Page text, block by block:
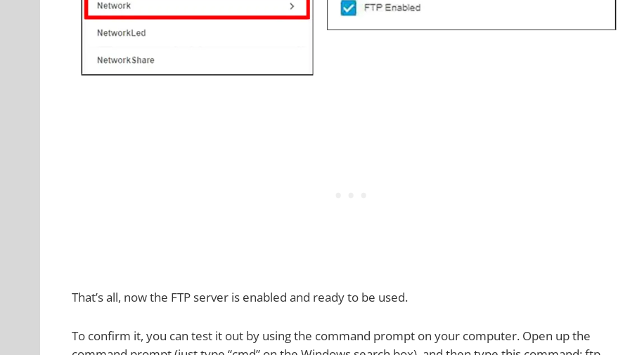
That’s all, now the FTP server is enabled and ready to be used.
To confirm it, you can test it out by using the command prompt on your computer. Open up the